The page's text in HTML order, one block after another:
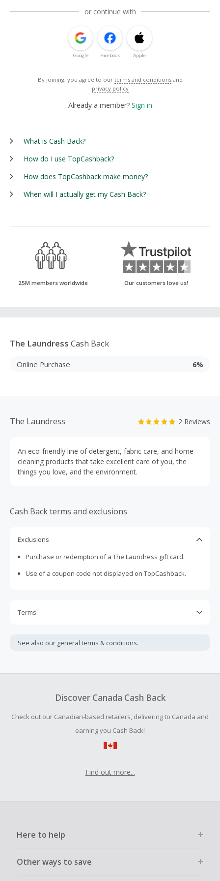
or continue with
Google Facebook Apple
By joining, you agree to our terms and conditions and
privacy policy
Already a member? Sign in
What is Cash Back?
How do I use TopCashback?
How does TopCashback make money?
When will I actually get my Cash Back?
25M members worldwide Our customers love us!
The Laundress Cash Back
Online Purchase 6%
The Laundress 2 Reviews
An eco-friendly line of detergent, fabric care, and home
cleaning products that take excellent care of you, the
things you love, and the environment.
Cash Back terms and exclusions
Exclusions
Purchase or redemption of a The Laundress gift card.
Use of a coupon code not displayed on TopCashback.
Terms
not include taxes, shipping or other fees.
submit a Missing Cash Back Claim within 100 days of your
See also our general terms & conditions.
Discover Canada Cash Back
Check out our Canadian-based retailers, delivering to Canada and
earning you Cash Back!
Find out more...
Here to help
Other ways to save